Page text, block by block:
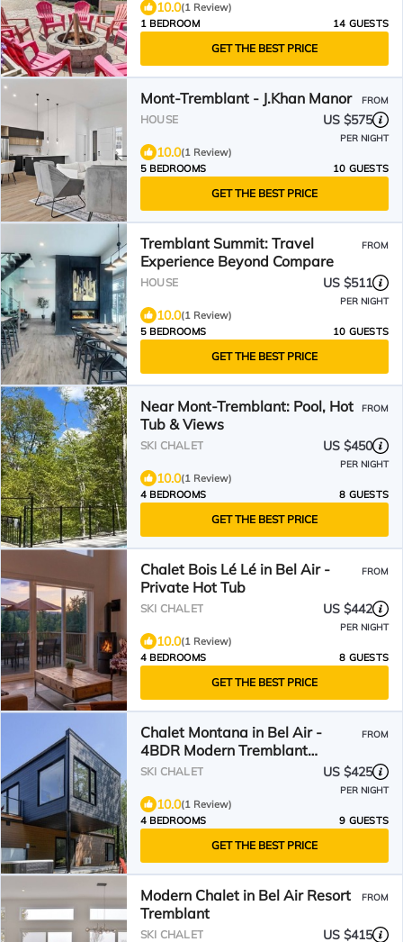
10.0(1 Review)
1 BEDROOM
14 GUESTS
GET THE BEST PRICE
Mont-Tremblant - J.Khan Manor FROM
HOUSE US $575
PER NIGHT
10.0(1 Review)
5 BEDROOMS
10 GUESTS
GET THE BEST PRICE
Tremblant Summit: Travel
Experience Beyond Compare
FROM
HOUSE US $511
PER NIGHT
10.0(1 Review)
5 BEDROOMS
10 GUESTS
GET THE BEST PRICE
Near Mont-Tremblant: Pool, Hot
Tub & Views
FROM
SKI CHALET US $450
PER NIGHT
10.0(1 Review)
4 BEDROOMS
8 GUESTS
GET THE BEST PRICE
Chalet Bois Lé Lé in Bel Air -
Private Hot Tub
FROM
SKI CHALET US $442
PER NIGHT
10.0(1 Review)
4 BEDROOMS
8 GUESTS
GET THE BEST PRICE
Chalet Montana in Bel Air -
4BDR Modern Tremblant
Retreat with Hot Tub
FROM
SKI CHALET US $425
PER NIGHT
10.0(1 Review)
4 BEDROOMS
9 GUESTS
GET THE BEST PRICE
Modern Chalet in Bel Air Resort
Tremblant
FROM
SKI CHALET US $415